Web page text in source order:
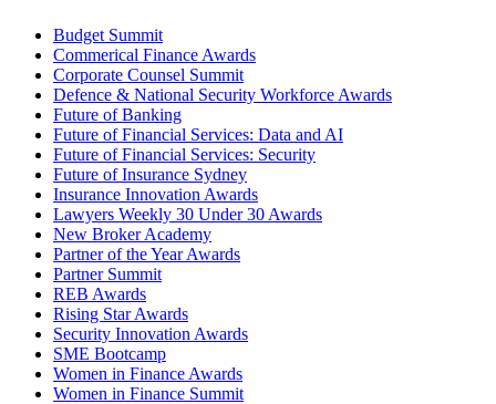
Budget Summit
Commerical Finance Awards
Corporate Counsel Summit
Defence & National Security Workforce Awards
Future of Banking
Future of Financial Services: Data and AI
Future of Financial Services: Security
Future of Insurance Sydney
Insurance Innovation Awards
Lawyers Weekly 30 Under 30 Awards
New Broker Academy
Partner of the Year Awards
Partner Summit
REB Awards
Rising Star Awards
Security Innovation Awards
SME Bootcamp
Women in Finance Awards
Women in Finance Summit